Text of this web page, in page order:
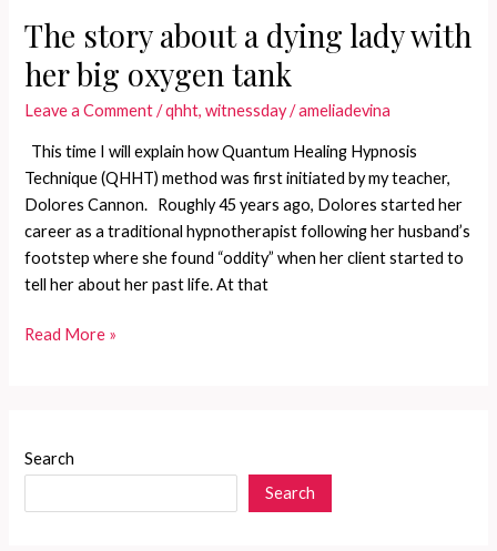
The story about a dying lady with
her big oxygen tank
Leave a Comment /qhht,witnessday/ameliadevina
This time I will explain how Quantum Healing Hypnosis
Technique (QHHT) method was first initiated by my teacher,
Dolores Cannon. Roughly 45 years ago, Dolores started her
career as a traditional hypnotherapist following her husband’s
footstep where she found “oddity” when her client started to
tell her about her past life. At that
The
lady
Read More »
Search
Search